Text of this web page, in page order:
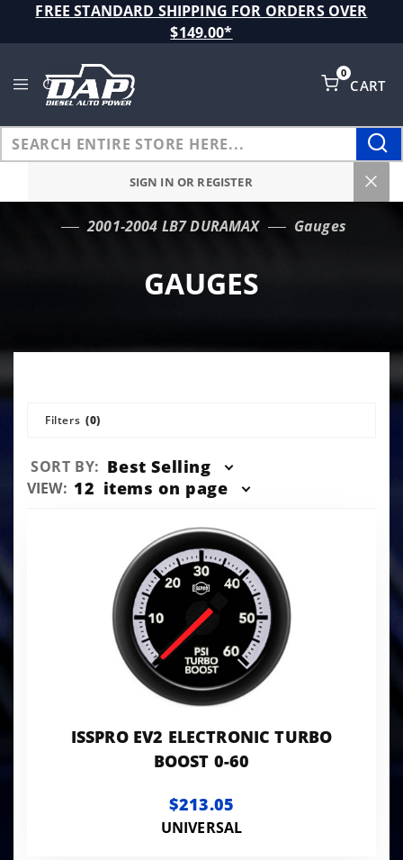
FREE STANDARD SHIPPING FOR ORDERS OVER
$149.00*
CART
0
SIGN IN OR REGISTER
2001-2004 LB7 DURAMAX Gauges
GAUGES
Filters (0)
Sort
Products
SORT BY: Best Selling
Number
VIEW: 12 items on page
ISSPRO EV2 ELECTRONIC TURBO
BOOST 0-60
$213.05
UNIVERSAL